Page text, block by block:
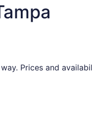
Prices and